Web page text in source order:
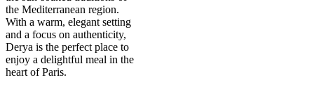
the Mediterranean region.
With a warm, elegant setting
and a focus on authenticity,
Derya is the perfect place to
enjoy a delightful meal in the
heart of Paris.